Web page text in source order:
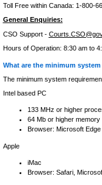
Toll Free within Canada: 1-800-
General Enquiries:
CSO Support -
Hours of Operation: 8:30 am to
What are the minimum
The minimum system
Intel based PC
133 MHz or higher
64 Mb or higher memory
Browser: Microsoft
Apple
iMac
Browser: Safari,